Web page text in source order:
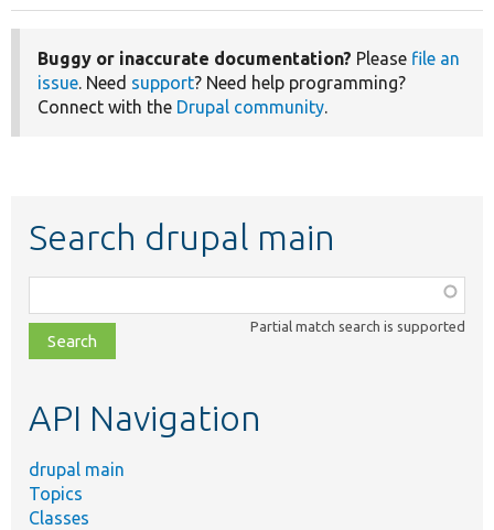
Buggy or inaccurate documentation? Please file an
issue. Need support? Need help programming?
Connect with the Drupal community.
Search drupal main
class,
file,
topic,
Partial match search is supported
API Navigation
drupal main
Topics
Classes